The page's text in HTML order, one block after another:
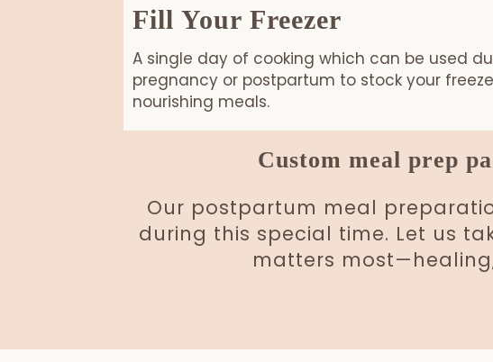
Fill Your Freezer
A single day of cooking which can be used
pregnancy or postpartum to stock your
nourishing meals.
Custom meal prep
Our postpartum meal
during this special time. Let us
matters